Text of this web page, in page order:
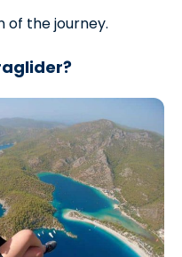
of the journey.